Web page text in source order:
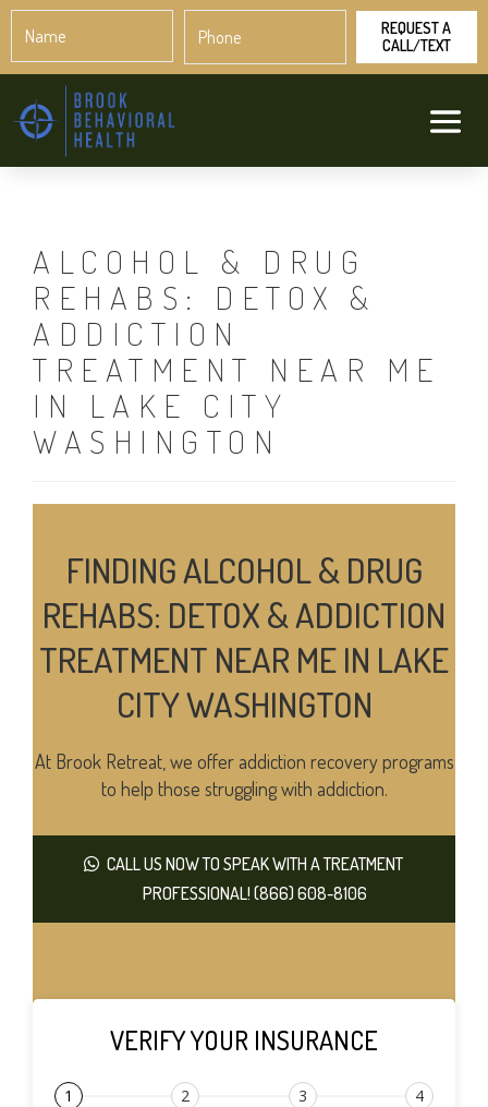
ALCOHOL & DRUG
REHABS: DETOX &
ADDICTION
TREATMENT NEAR ME
IN LAKE CITY
WASHINGTON
FINDING ALCOHOL & DRUG
REHABS: DETOX & ADDICTION
TREATMENT NEAR ME IN LAKE
CITY WASHINGTON
At Brook Retreat, we offer addiction recovery programs
to help those struggling with addiction.
CALL US NOW TO SPEAK WITH A TREATMENT
PROFESSIONAL! (866) 608-8106
VERIFY YOUR INSURANCE
1 2 3 4